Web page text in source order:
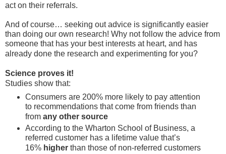
act on their referrals.
And of course… seeking out advice is significantly easier
than doing our own research! Why not follow the advice from
someone that has your best interests at heart, and has
already done the research and experimenting for you?
Science proves it!
Studies show that:
Consumers are 200% more likely to pay attention
to recommendations that come from friends than
from any other source
According to the Wharton School of Business, a
referred customer has a lifetime value that’s
16% higherthan those of non-referred customers